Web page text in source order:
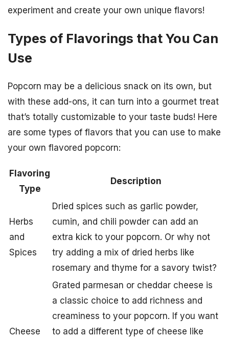
experiment and create your own unique flavors!
Types of Flavorings that You Can
Use
Popcorn may be a delicious snack on its own, but
with these add-ons, it can turn into a gourmet treat
that’s totally customizable to your taste buds! Here
are some types of flavors that you can use to make
your own flavored popcorn:
Flavoring
Type
Description
Herbs
and
Spices
Dried spices such as garlic powder,
cumin, and chili powder can add an
extra kick to your popcorn. Or why not
try adding a mix of dried herbs like
rosemary and thyme for a savory twist?
Cheese
Grated parmesan or cheddar cheese is
a classic choice to add richness and
creaminess to your popcorn. If you want
to add a different type of cheese like